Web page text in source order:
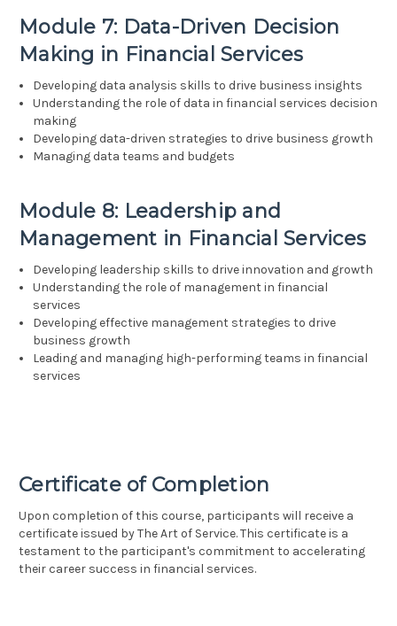
Module 7: Data-Driven Decision
Making in Financial Services
Developing data analysis skills to drive business insights
Understanding the role of data in financial services decision
making
Developing data-driven strategies to drive business growth
Managing data teams and budgets
Module 8: Leadership and
Management in Financial Services
Developing leadership skills to drive innovation and growth
Understanding the role of management in financial
services
Developing effective management strategies to drive
business growth
Leading and managing high-performing teams in financial
services
Certificate of Completion
Upon completion of this course, participants will receive a
certificate issued by The Art of Service. This certificate is a
testament to the participant's commitment to accelerating
their career success in financial services.